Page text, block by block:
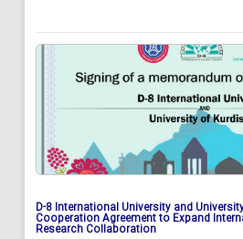
D-8 International University and
Cooperation Agreement to Expand
Research Collaboration